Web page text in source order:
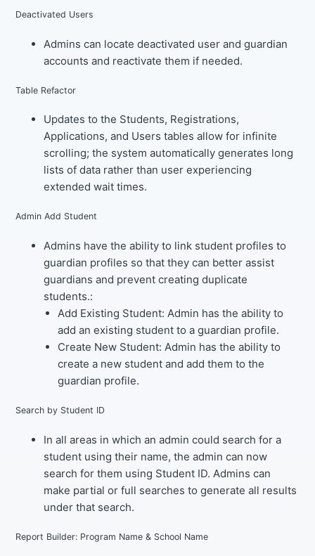
Deactivated Users
Admins can locate deactivated user and guardian
accounts and reactivate them if needed.
Table Refactor
Updates to the Students, Registrations,
Applications, and Users tables allow for infinite
scrolling; the system automatically generates long
lists of data rather than user experiencing
extended wait times.
Admin Add Student
Admins have the ability to link student profiles to
guardian profiles so that they can better assist
guardians and prevent creating duplicate
students.:
Add Existing Student: Admin has the ability to
add an existing student to a guardian profile.
Create New Student: Admin has the ability to
create a new student and add them to the
guardian profile.
Search by Student ID
In all areas in which an admin could search for a
student using their name, the admin can now
search for them using Student ID. Admins can
make partial or full searches to generate all results
under that search.
Report Builder: Program Name & School Name